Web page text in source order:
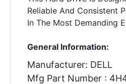
Reliable And Consistent
In The Most Demanding
General Information:
Manufacturer: DELL
Mfg Part Number :